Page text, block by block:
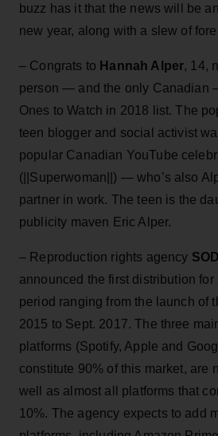
buzz has it that the news will be
new year, along with a slew of
– Congrats to Hannah Alper, 14,
person — and the only Canadian
Ones to Watch in 2018 list. The
teen blogger and social activist
popular Canadian YouTube
(||Superwoman||) — who’s also
partner in work. The teen is the
publicity maven Eric Alper.
– Reproduction rights agency
announced the first distribution for
period ranging from the launch of
2015 to Sept. 2017. The three
platforms (Spotify, Apple and
constitute 90% of this market, are
well as almost all platforms that
10%. The agency expects to add